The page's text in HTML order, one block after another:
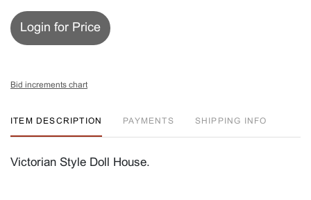
Login for Price
Bid increments chart
ITEM DESCRIPTION PAYMENTS SHIPPING INFO
Victorian Style Doll House.